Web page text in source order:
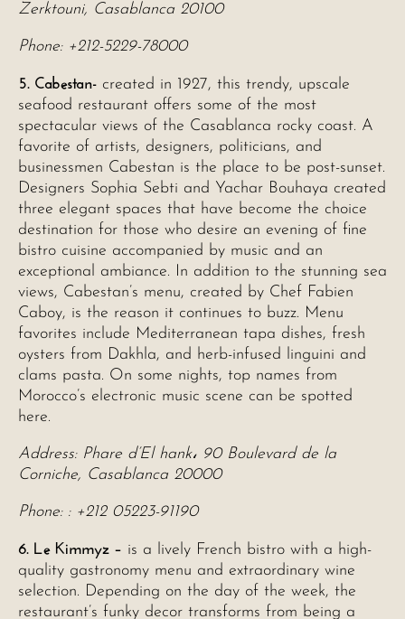
Zerktouni, Casablanca 20100
Phone: +212-5229-78000
5. Cabestan- created in 1927, this trendy, upscale
seafood restaurant offers some of the most
spectacular views of the Casablanca rocky coast. A
favorite of artists, designers, politicians, and
businessmen Cabestan is the place to be post-sunset.
Designers Sophia Sebti and Yachar Bouhaya created
three elegant spaces that have become the choice
destination for those who desire an evening of fine
bistro cuisine accompanied by music and an
exceptional ambiance. In addition to the stunning sea
views, Cabestan’s menu, created by Chef Fabien
Caboy, is the reason it continues to buzz. Menu
favorites include Mediterranean tapa dishes, fresh
oysters from Dakhla, and herb-infused linguini and
clams pasta. On some nights, top names from
Morocco’s electronic music scene can be spotted
here.
Address: Phare d’El hank، 90 Boulevard de la
Corniche, Casablanca 20000
Phone: : +212 05223-91190
6. Le Kimmyz – is a lively French bistro with a high-
quality gastronomy menu and extraordinary wine
selection. Depending on the day of the week, the
restaurant’s funky decor transforms from being a